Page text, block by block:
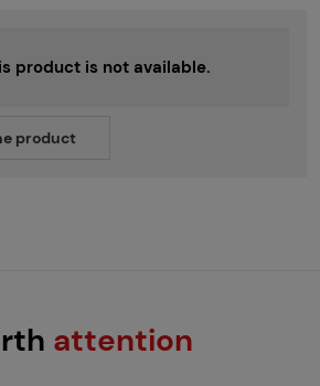
product is not available.
product
attention